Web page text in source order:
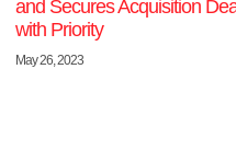
and Secures Acquisition
with Priority
May 26, 2023